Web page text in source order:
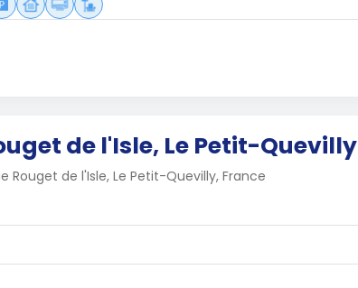
de l'Isle, Le Petit-Quevilly
Rouget de l'Isle, Le Petit-Quevilly, France